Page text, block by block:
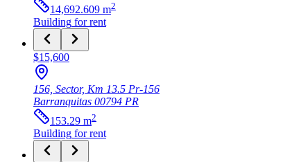
14,692.609 m2
Building for rent
$15,600
156, Sector, Km 13.5 Pr-156
Barranquitas 00794 PR
153.29 m2
Building for rent